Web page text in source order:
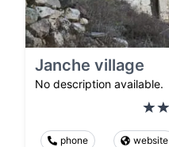
Janche village
No description available.
phone website